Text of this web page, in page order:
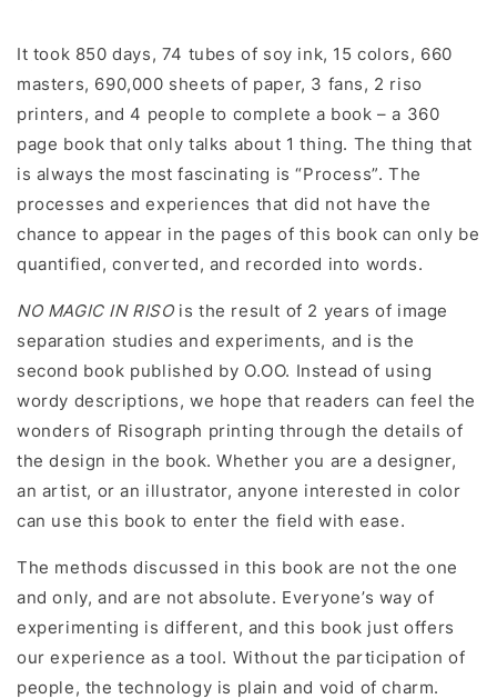
It took 850 days, 74 tubes of soy ink, 15 colors, 660
masters, 690,000 sheets of paper, 3 fans, 2 riso
printers, and 4 people to complete a book – a 360
page book that only talks about 1 thing. The thing that
is always the most fascinating is “Process”. The
processes and experiences that did not have the
chance to appear in the pages of this book can only be
quantified, converted, and recorded into words.
NO MAGIC IN RISOis the result of 2 years of image
separation studies and experiments, and is the
second book published by O.OO. Instead of using
wordy descriptions, we hope that readers can feel the
wonders of Risograph printing through the details of
the design in the book. Whether you are a designer,
an artist, or an illustrator, anyone interested in color
can use this book to enter the field with ease.
The methods discussed in this book are not the one
and only, and are not absolute. Everyone’s way of
experimenting is different, and this book just offers
our experience as a tool. Without the participation of
people, the technology is plain and void of charm.